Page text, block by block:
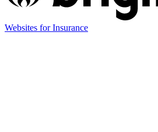
Websites for Insurance